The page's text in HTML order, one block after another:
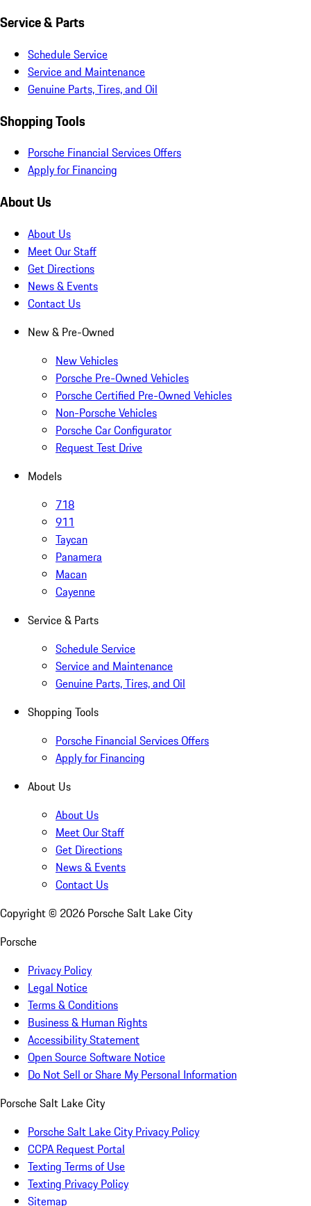
Service & Parts
Schedule Service
Service and Maintenance
Genuine Parts, Tires, and Oil
Shopping Tools
Porsche Financial Services Offers
Apply for Financing
About Us
About Us
Meet Our Staff
Get Directions
News & Events
Contact Us
New & Pre-Owned
New Vehicles
Porsche Pre-Owned Vehicles
Porsche Certified Pre-Owned Vehicles
Non-Porsche Vehicles
Porsche Car Configurator
Request Test Drive
Models
718
911
Taycan
Panamera
Macan
Cayenne
Service & Parts
Schedule Service
Service and Maintenance
Genuine Parts, Tires, and Oil
Shopping Tools
Porsche Financial Services Offers
Apply for Financing
About Us
About Us
Meet Our Staff
Get Directions
News & Events
Contact Us
Copyright © 2026 Porsche Salt Lake City
Porsche
Privacy Policy
Legal Notice
Terms & Conditions
Business & Human Rights
Accessibility Statement
Open Source Software Notice
Do Not Sell or Share My Personal Information
Porsche Salt Lake City
Porsche Salt Lake City Privacy Policy
CCPA Request Portal
Texting Terms of Use
Texting Privacy Policy
Sitemap